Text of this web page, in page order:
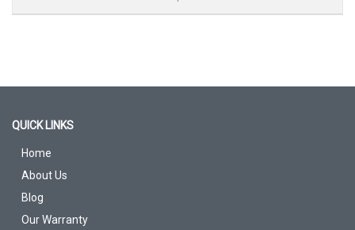
QUICK LINKS
Home
About Us
Blog
Our Warranty